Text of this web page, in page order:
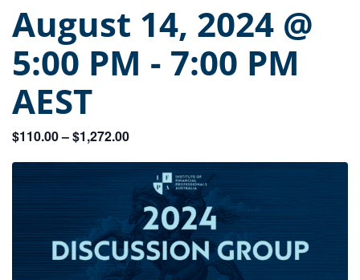
August 14, 2024 @
5:00 PM - 7:00 PM
AEST
$110.00 – $1,272.00